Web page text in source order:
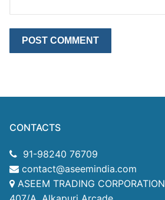
CONTACTS
91-98240 76709
contact@aseemindia.com
ASEEM TRADING CORPORATION